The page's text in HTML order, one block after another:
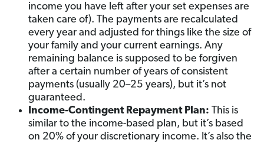
income you have left after your set expenses are
taken care of). The payments are recalculated
every year and adjusted for things like the size of
your family and your current earnings. Any
remaining balance is supposed to be forgiven
after a certain number of years of consistent
payments (usually 20–25 years), but it’s not
guaranteed.
Income-Contingent Repayment Plan: This is
similar to the income-based plan, but it’s based
on 20% of your discretionary income. It’s also the